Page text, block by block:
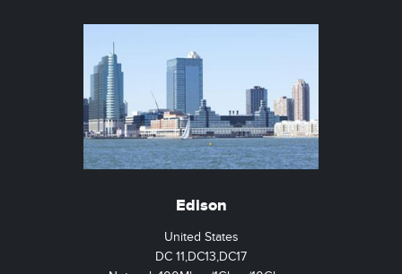
Edison
United States
DC 11,DC13,DC17